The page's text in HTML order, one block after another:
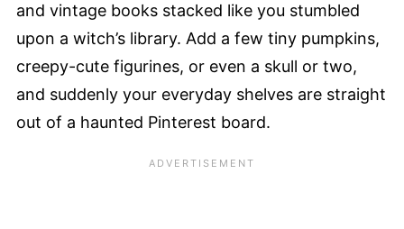
and vintage books stacked like you stumbled
upon a witch’s library. Add a few tiny pumpkins,
creepy-cute figurines, or even a skull or two,
and suddenly your everyday shelves are straight
out of a haunted Pinterest board.